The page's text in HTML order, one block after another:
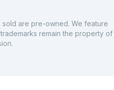
are pre-owned. We feature
remain the property of